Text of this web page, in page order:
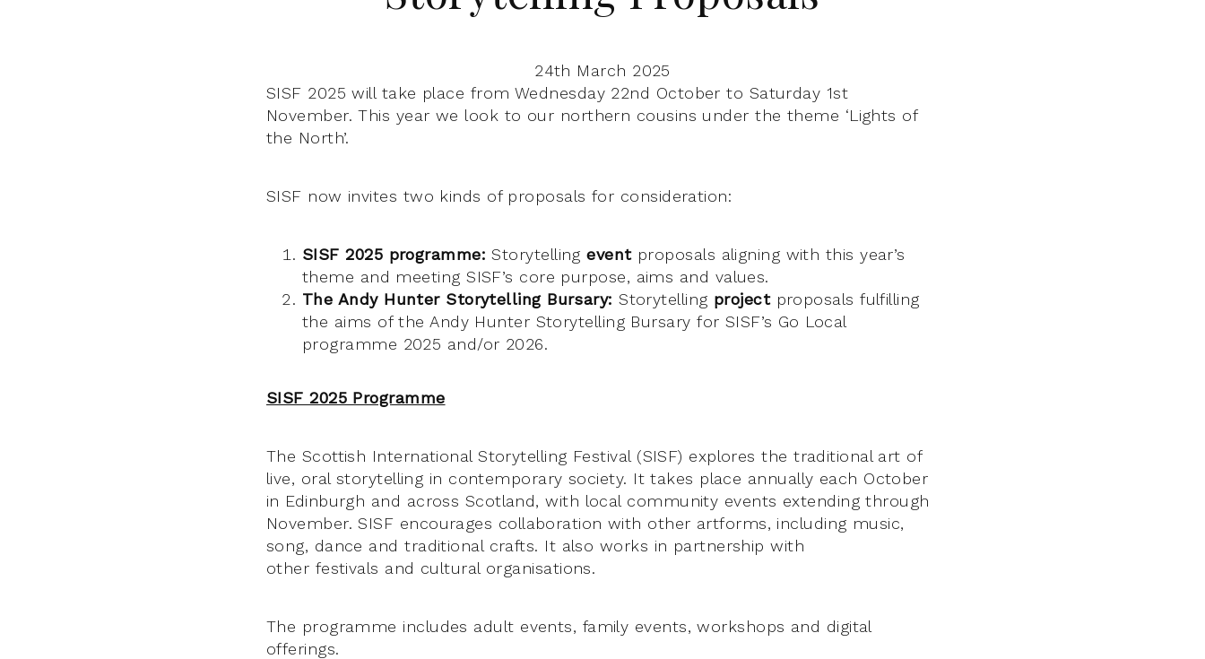
24th March 2025
SISF 2025 will take place from Wednesday 22nd October to Saturday 1st
November. This year we look to our northern cousins under the theme ‘Lights of
the North’.
SISF now invites two kinds of proposals for consideration:
SISF 2025 programme:Storytellingeventproposals aligning with this year’s
theme and meeting SISF’s core purpose, aims and values.
The Andy Hunter Storytelling Bursary:Storytelling projectproposals fulfilling
the aims of the Andy Hunter Storytelling Bursary for SISF’s Go Local
programme 2025 and/or 2026.
SISF 2025 Programme
The Scottish International Storytelling Festival (SISF) explores the traditional art of
live, oral storytelling in contemporary society. It takes place annually each October
in Edinburgh and across Scotland, with local community events extending through
November. SISF encourages collaboration with other artforms, including music,
song, dance and traditional crafts. It also works in partnership with
other festivals and cultural organisations.
The programme includes adult events, family events, workshops and digital
offerings.